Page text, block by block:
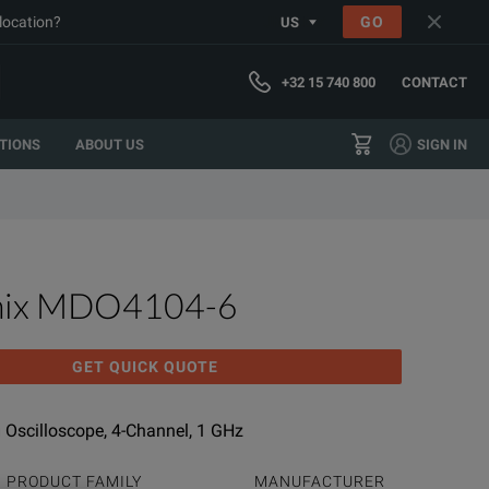
US GO
+32 15 740 800 CONTACT
ABOUT US SIGN IN
MDO4104-6
GET QUICK QUOTE
4-Channel, 1 GHz
PRODUCT FAMILY MANUFACTURER